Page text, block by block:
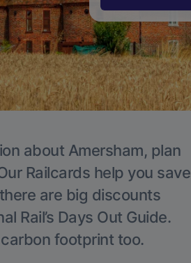
about Amersham, plan
Railcards help you save
are big discounts
Rail’s Days Out Guide.
footprint too.